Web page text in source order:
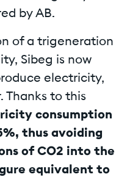
by AB.
of a trigeneration
Sibeg is now
electricity,
Thanks to this
consumption
thus avoiding
of CO2 into the
equivalent to